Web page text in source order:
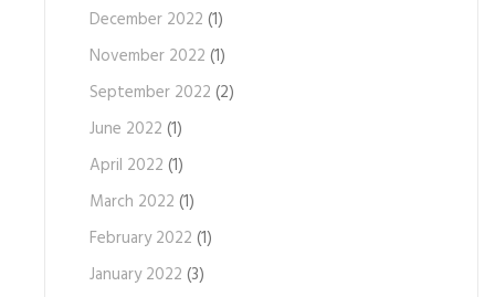
December 2022 (1)
November 2022 (1)
September 2022 (2)
June 2022 (1)
April 2022 (1)
March 2022 (1)
February 2022 (1)
January 2022 (3)